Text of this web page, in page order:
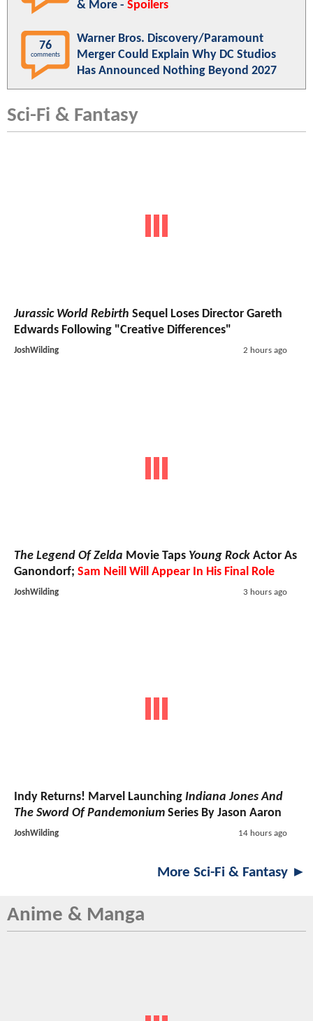
& More - Spoilers
76
comments
Warner Bros. Discovery/Paramount
Merger Could Explain Why DC Studios
Has Announced Nothing Beyond 2027
Sci-Fi & Fantasy
Jurassic World Rebirth Sequel Loses Director Gareth
Edwards Following "Creative Differences"
JoshWilding 2 hours ago
The Legend Of Zelda Movie Taps Young Rock Actor As
Ganondorf; Sam Neill Will Appear In His Final Role
JoshWilding 3 hours ago
Indy Returns! Marvel Launching Indiana Jones And
The Sword Of Pandemonium Series By Jason Aaron
JoshWilding 14 hours ago
More Sci-Fi & Fantasy ►
Anime & Manga